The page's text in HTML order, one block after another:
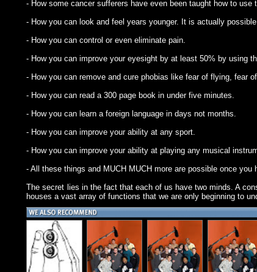
- How some cancer sufferers have even been taught how to
- How you can look and feel years younger. It is actually
- How you can control or even eliminate pain.
- How you can improve your eyesight by at least 50% by using
- How you can remove and cure phobias like fear of flying, fear
- How you can read a 300 page book in under five minutes.
- How you can learn a foreign language in days not months.
- How you can improve your ability at any sport.
- How you can improve your ability at playing any musical
- All these things and MUCH MUCH more are possible once
The secret lies in the fact that each of us have two minds. A
houses a vast array of functions that we are only beginning to